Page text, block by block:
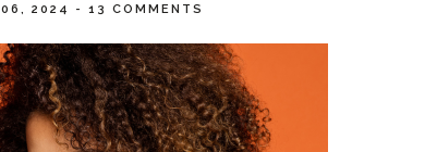
06, 2024 - 13 COMMENTS